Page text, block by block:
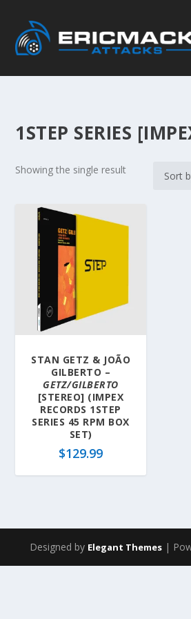
1STEP SERIES
Showing the single result
STAN GETZ & JOÃO
GILBERTO –
GETZ/GILBERTO
[STEREO] (IMPEX
RECORDS 1STEP
SERIES 45 RPM BOX
SET)
$129.99
Designed by Elegant Themes |